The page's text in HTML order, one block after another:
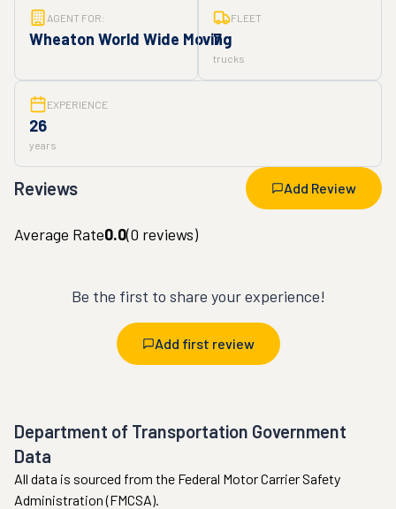
AGENT FOR:
Wheaton World Wide Moving
FLEET
7
trucks
EXPERIENCE
26
years
Reviews Add Review
Average Rate0.0(0 reviews)
Be the first to share your experience!
Add first review
Department of Transportation Government
Data
All data is sourced from the Federal Motor Carrier Safety
Administration (FMCSA).